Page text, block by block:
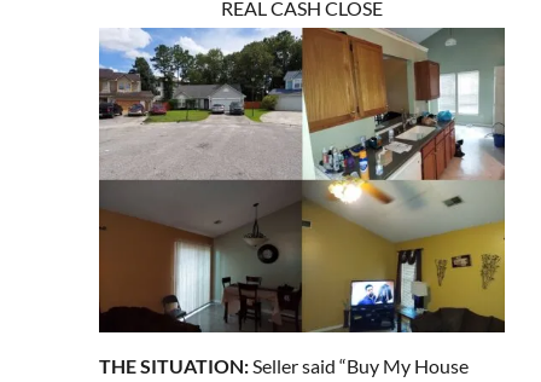
REAL CASH CLOSE
THE SITUATION:Seller said “Buy My House